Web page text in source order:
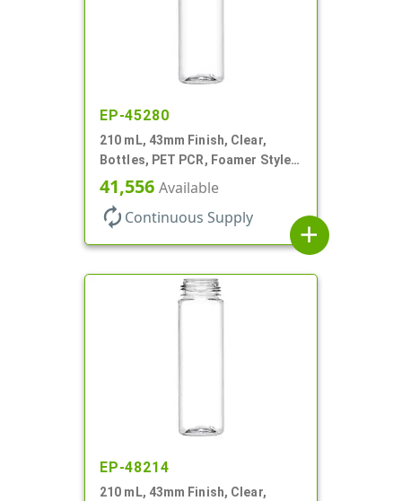
EP-45280
210 mL, 43mm Finish, Clear,
Bottles, PET PCR, Foamer Style
Cylinder Round
41,556 Available
autorenew Continuous Supply
add
EP-48214
210 mL, 43mm Finish, Clear,